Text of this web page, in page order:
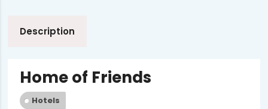
Description
Home of Friends
Hotels